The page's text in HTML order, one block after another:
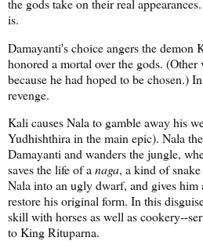
is.
Damayanti's choice angers the demon
honored a mortal over the gods.
because he had hoped to be chosen.)
revenge.
Kali causes Nala to gamble away his
Yudhishthira in the main epic). Nala
Damayanti and wanders the jungle,
saves the life of anaga, a kind of
Nala into an ugly dwarf, and gives him
restore his original form. In this
skill with horses as well as cookery--
to King Rituparna.